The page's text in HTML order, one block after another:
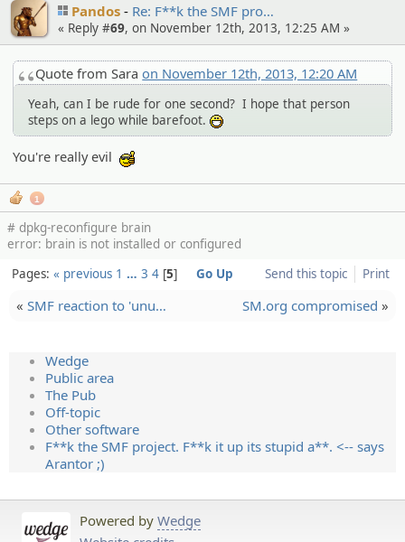
Pandos Re: F**k the SMF pro…
« Reply #69, on November 12th, 2013, 12:25 AM »
Quote from Saraon November 12th, 2013, 12:20 AM
Yeah, can I be rude for one second? I hope that person
steps on a lego while barefoot.
You're really evil
1
# dpkg-reconfigure brain
error: brain is not installed or configured
Send this topic
Print
Pages: « previous 1 … 3 4 5 Go Up
« SMF reaction to 'unu… SM.org compromised »
Wedge
Public area
The Pub
Off-topic
Other software
F**k the SMF project. F**k it up its stupid a**. <-- says
Arantor ;)
Powered by Wedge